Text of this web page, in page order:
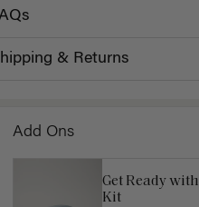
& Returns
Add Ons
Get Ready
Kit